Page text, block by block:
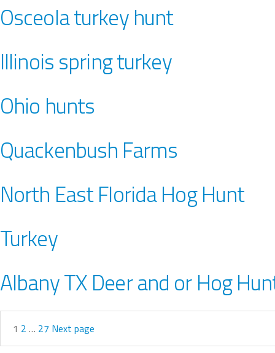
Osceola turkey hunt
Illinois spring turkey
Ohio hunts
Quackenbush Farms
North East Florida Hog Hunt
Turkey
Albany TX Deer and or Hog
1 2 … 27 Next page